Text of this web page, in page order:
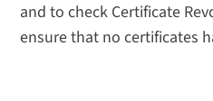
and to check Certificate
ensure that no certificates